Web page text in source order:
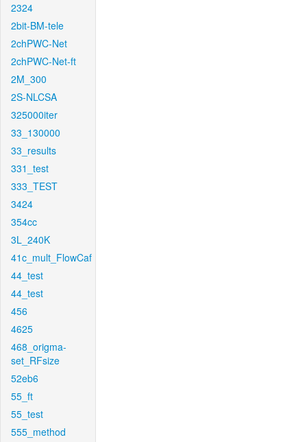
2324
2bit-BM-tele
2chPWC-Net
2chPWC-Net-ft
2M_300
2S-NLCSA
325000iter
33_130000
33_results
331_test
333_TEST
3424
354cc
3L_240K
41c_mult_FlowCaf
44_test
44_test
456
4625
468_origma-
set_RFsize
52eb6
55_ft
55_test
555_method